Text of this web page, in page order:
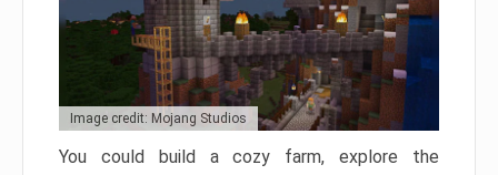
Image credit: Mojang Studios
You could build a cozy farm, explore the